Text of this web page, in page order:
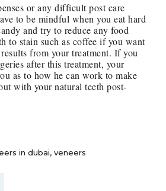
or any difficult post care
to be mindful when you eat hard
and try to reduce any food
to stain such as coffee if you want
from your treatment. If you
after this treatment, your
as to how he can work to make
with your natural teeth post-
in dubai,veneers